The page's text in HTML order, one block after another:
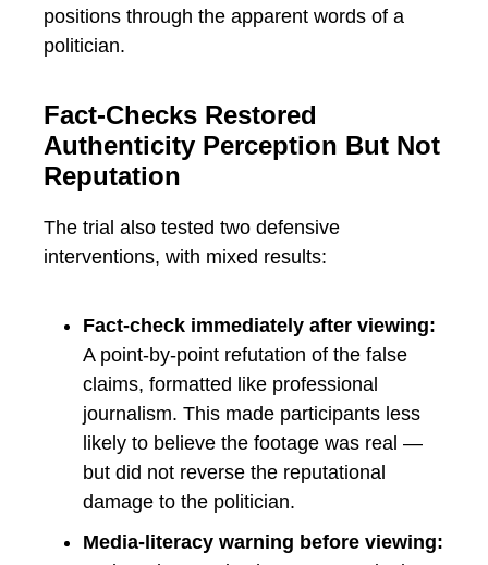
positions through the apparent words of a
politician.
Fact-Checks Restored
Authenticity Perception But Not
Reputation
The trial also tested two defensive
interventions, with mixed results:
Fact-check immediately after viewing:
A point-by-point refutation of the false
claims, formatted like professional
journalism. This made participants less
likely to believe the footage was real —
but did not reverse the reputational
damage to the politician.
Media-literacy warning before viewing: